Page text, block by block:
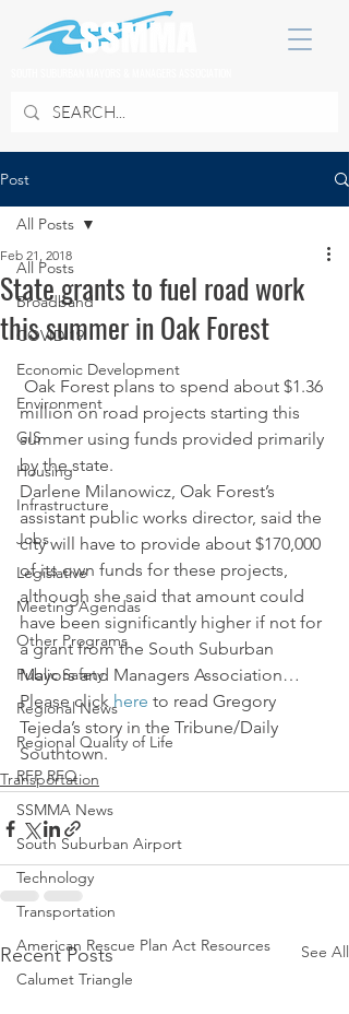
Post
All Posts
Broadband
COVID 19
Economic Development
Environment
GIS
Housing
Infrastructure
Jobs
Legislative
Meeting Agendas
Other Programs
Public Safety
Regional News
Regional Quality of Life
RFP RFQ
SSMMA News
South Suburban Airport
Technology
Transportation
American Rescue Plan Act Resources
Calumet Triangle
All Posts
State grants to fuel road work
this summer in Oak Forest
Feb 21, 2018
million on road projects starting this
summer using funds provided primarily
by the state.
Darlene Milanowicz, Oak Forest’s
assistant public works director, said the
city will have to provide about $170,000
of its own funds for these projects,
although she said that amount could
have been significantly higher if not for
a grant from the South Suburban
Mayors and Managers Association…
Please click here to read Gregory
Tejeda’s story in the Tribune/Daily
Southtown.
Transportation
Recent Posts See All